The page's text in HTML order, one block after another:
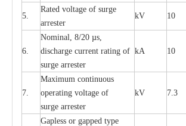
5.
Rated voltage of surge
arrester
kV 10
6.
Nominal, 8/20 µs,
discharge current rating of
surge arrester
kA 10
7.
Maximum continuous
operating voltage of
surge arrester
kV 7.3
Gapless or gapped type